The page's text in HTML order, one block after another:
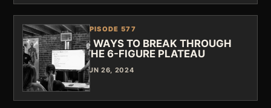
EPISODE 577
3 WAYS TO BREAK THROUGH
THE 6-FIGURE PLATEAU
JUN 26, 2024